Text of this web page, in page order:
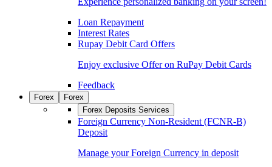
Loan Repayment
Interest Rates
Rupay Debit Card Offers
Enjoy exclusive Offer on RuPay Debit Cards
Feedback
Forex
Forex
Forex Deposits Services
Foreign Currency Non-Resident (FCNR-B)
Deposit
Manage your Foreign Currency in deposit